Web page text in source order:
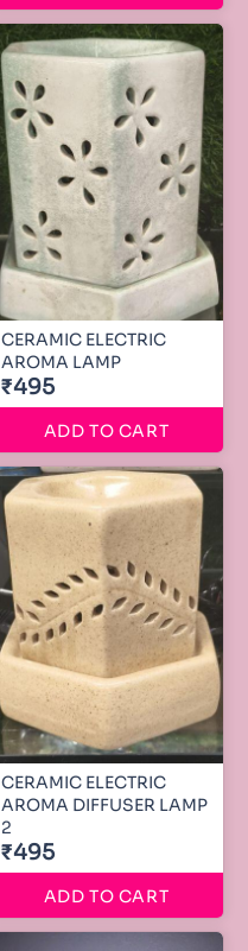
CERAMIC ELECTRIC
AROMA LAMP
₹495
ADD TO CART
CERAMIC ELECTRIC
AROMA DIFFUSER LAMP
2
₹495
ADD TO CART